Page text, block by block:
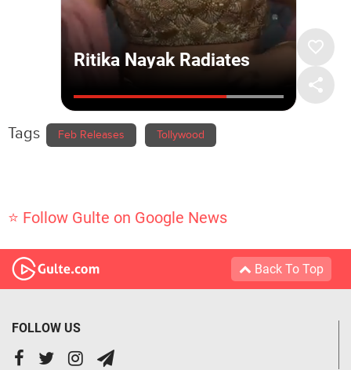
Tags Feb Releases Tollywood
⭐ Follow Gulte on Google News
Back To Top
FOLLOW US